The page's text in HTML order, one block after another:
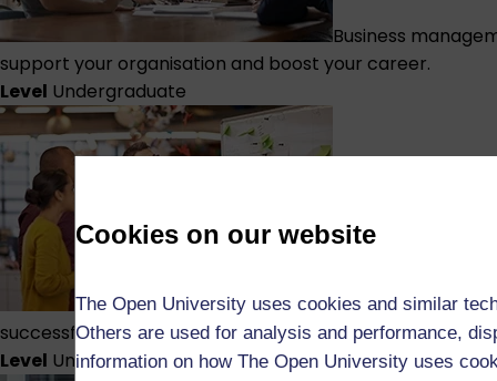
Cookies on our website
The Open University uses cookies and similar
Others are used for analysis and performance,
information on how The Open University uses
Business
support your organisation and boost your career.
Level Undergraduate
Business
successful projects, and take your career to the next
Level Undergraduate